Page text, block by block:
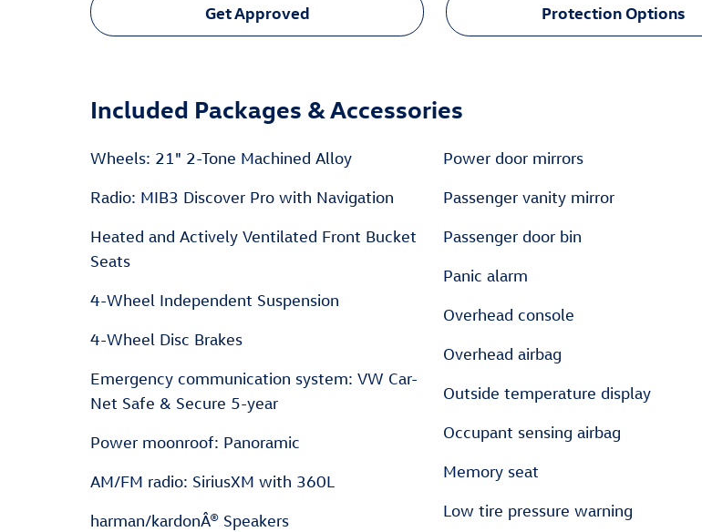
Get Approved Protection Options
Included Packages & Accessories
Wheels: 21" 2-Tone Machined Alloy
Radio: MIB3 Discover Pro with Navigation
Heated and Actively Ventilated Front Bucket
Seats
4-Wheel Independent Suspension
4-Wheel Disc Brakes
Emergency communication system: VW Car-
Net Safe & Secure 5-year
Power moonroof: Panoramic
AM/FM radio: SiriusXM with 360L
harman/kardonÂ® Speakers
Power door mirrors
Passenger vanity mirror
Passenger door bin
Panic alarm
Overhead console
Overhead airbag
Outside temperature display
Occupant sensing airbag
Memory seat
Low tire pressure warning